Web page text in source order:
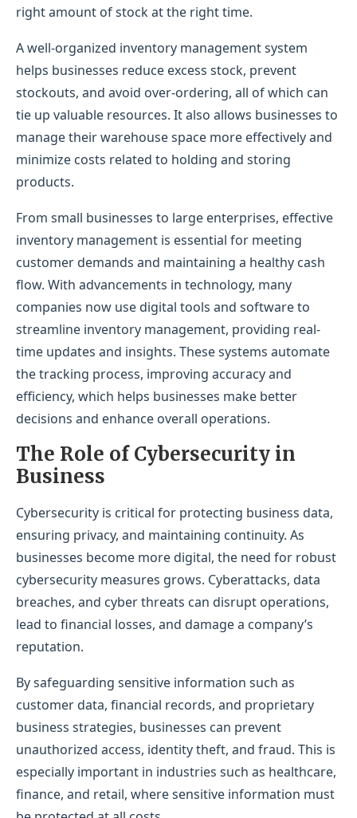
right amount of stock at the right time.
A well-organized inventory management system
helps businesses reduce excess stock, prevent
stockouts, and avoid over-ordering, all of which can
tie up valuable resources. It also allows businesses to
manage their warehouse space more effectively and
minimize costs related to holding and storing
products.
From small businesses to large enterprises, effective
inventory management is essential for meeting
customer demands and maintaining a healthy cash
flow. With advancements in technology, many
companies now use digital tools and software to
streamline inventory management, providing real-
time updates and insights. These systems automate
the tracking process, improving accuracy and
efficiency, which helps businesses make better
decisions and enhance overall operations.
The Role of Cybersecurity in
Business
Cybersecurity is critical for protecting business data,
ensuring privacy, and maintaining continuity. As
businesses become more digital, the need for robust
cybersecurity measures grows. Cyberattacks, data
breaches, and cyber threats can disrupt operations,
lead to financial losses, and damage a company’s
reputation.
By safeguarding sensitive information such as
customer data, financial records, and proprietary
business strategies, businesses can prevent
unauthorized access, identity theft, and fraud. This is
especially important in industries such as healthcare,
finance, and retail, where sensitive information must